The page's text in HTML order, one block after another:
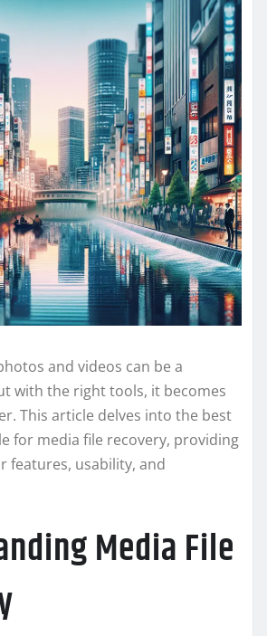
and videos can be a
with the right tools, it becomes
This article delves into the best
for media file recovery, providing
features, usability, and
Media File